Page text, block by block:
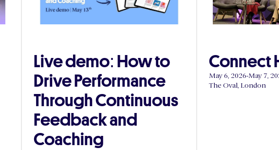
Live demo: How to
Drive Performance
Through Continuous
Feedback and
Coaching
Connect
May 6, 2026-May 7,
The Oval, London